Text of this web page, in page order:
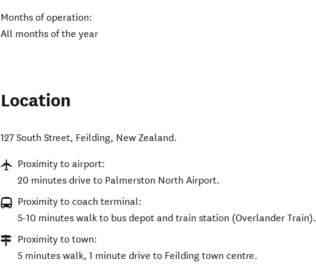
Months of operation:
All months of the year
Location
127 South Street, Feilding, New Zealand.
Proximity to airport:
20 minutes drive to Palmerston North Airport.
Proximity to coach terminal:
5-10 minutes walk to bus depot and train station (Overlander Train).
Proximity to town:
5 minutes walk, 1 minute drive to Feilding town centre.